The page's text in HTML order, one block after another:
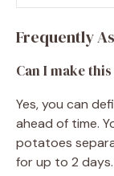
Frequently
Can I make
Yes, you can
ahead of time.
potatoes
for up to 2